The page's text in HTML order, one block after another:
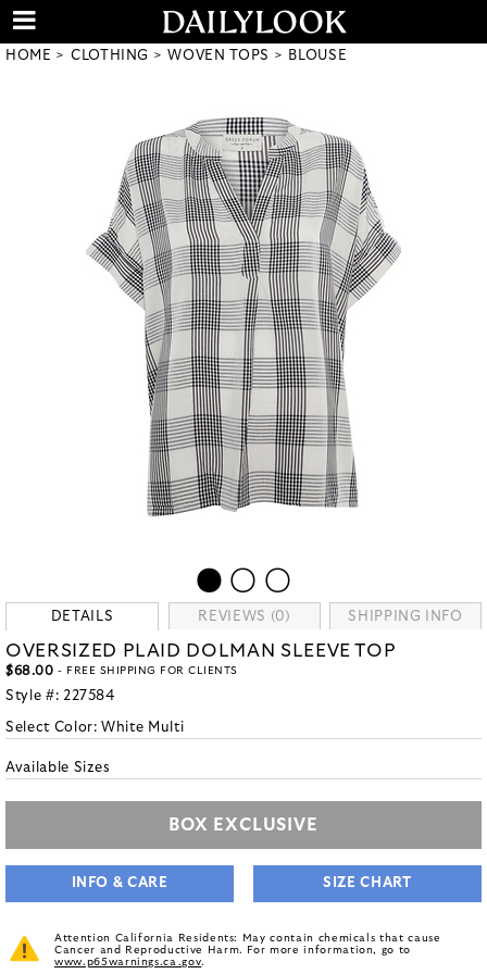
HOME CLOTHING WOVEN TOPS BLOUSE
DETAILS REVIEWS (0) SHIPPING INFO
OVERSIZED PLAID DOLMAN SLEEVE TOP
$68.00 - FREE SHIPPING FOR CLIENTS
Style #: 227584
Select Color:White Multi
Available Sizes
BOX EXCLUSIVE
INFO & CARE SIZE CHART
Attention California Residents: May contain chemicals that cause
Cancer and Reproductive Harm. For more information, go to
www.p65warnings.ca.gov.